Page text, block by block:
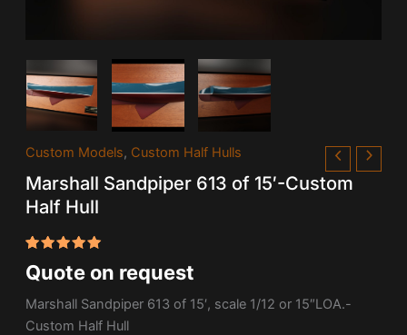
Custom Models, Custom Half Hulls
Marshall Sandpiper 613 of 15′-Custom
Half Hull
Rated
5.00out
based on
1
customer
rating
Quote on request
Marshall Sandpiper 613 of 15′, scale 1/12 or 15″LOA.-
Custom Half Hull